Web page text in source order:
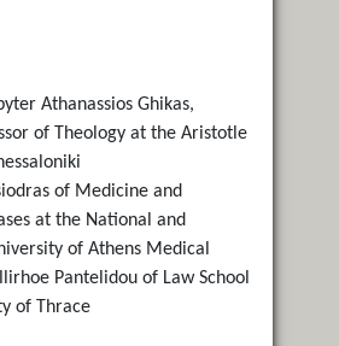
Athanassios Ghikas,
of Theology at the Aristotle
of Medicine and
at the National and
of Athens Medical
Pantelidou of Law School
of Thrace